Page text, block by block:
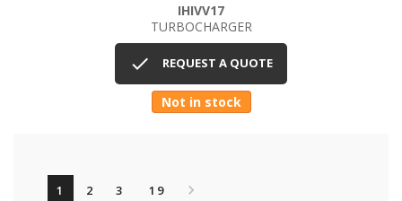
IHIVV17
TURBOCHARGER
 REQUEST A QUOTE
Not in stock
1 2 3 19 